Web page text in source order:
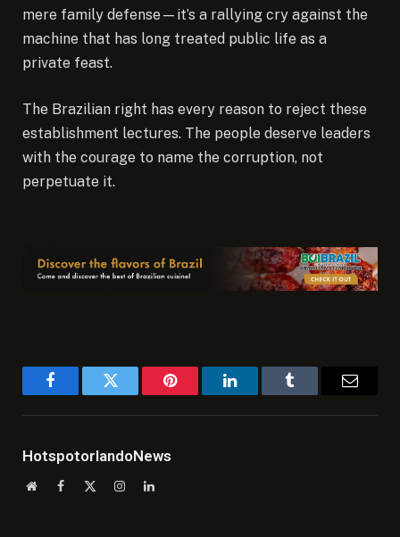
mere family defense—it’s a rallying cry against the
machine that has long treated public life as a
private feast.
The Brazilian right has every reason to reject these
establishment lectures. The people deserve leaders
with the courage to name the corruption, not
perpetuate it.
FacebookTwitter Pinterest LinkedInTumblr Email
HotspotorlandoNews
WebsiteFacebook InstagramLinkedIn